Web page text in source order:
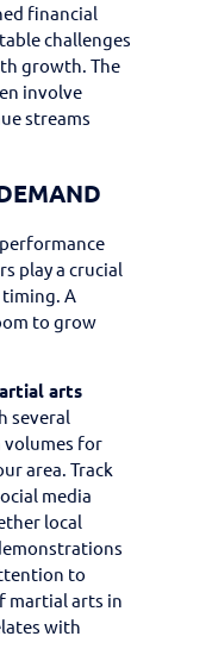
financial
challenges
growth. The
involve
streams
play a crucial
A
to grow
arts
several
volumes for
area. Track
media
local
to
martial arts in
with